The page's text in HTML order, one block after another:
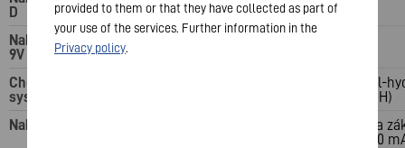
D
Nabíjecí kanály:
9V
Chemický
systém
Nabíjecí čas
Nikl-metal-
(NiMH)
4 hodiny (na
4x AA 1600
provided to them or that they have collected as part of
your use of the services. Further information in the
Privacy policy.